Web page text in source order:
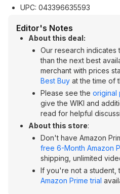
UPC: 043396635593
Editor's Notes
About this deal:
Our research indicates
than the next best
merchant with prices
Best Buy at the time of
Please see the original
give the WIKI and
read for helpful
About this store:
Don't have Amazon
free 6-Month Amazon
shipping, unlimited
If you're not a student,
Amazon Prime trial